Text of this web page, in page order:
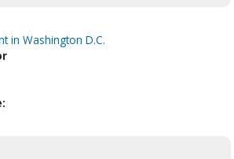
in Washington D.C.